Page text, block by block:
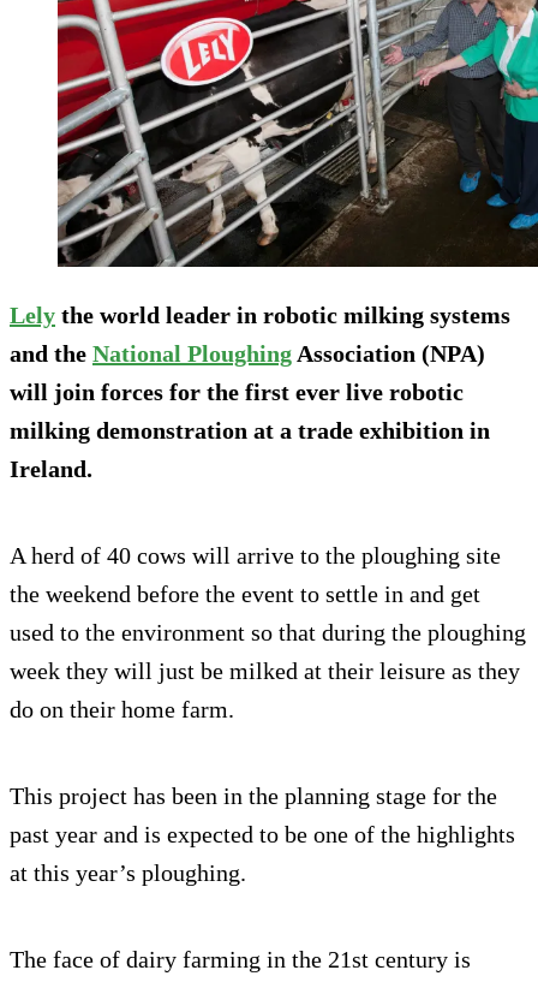
Lely the world leader in robotic milking systems
and the National Ploughing Association (NPA)
will join forces for the first ever live robotic
milking demonstration at a trade exhibition in
Ireland.
A herd of 40 cows will arrive to the ploughing site
the weekend before the event to settle in and get
used to the environment so that during the ploughing
week they will just be milked at their leisure as they
do on their home farm.
This project has been in the planning stage for the
past year and is expected to be one of the highlights
at this year’s ploughing.
The face of dairy farming in the 21st century is